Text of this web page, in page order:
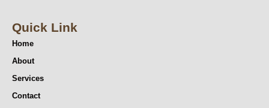
Quick Link
Home
About
Services
Contact